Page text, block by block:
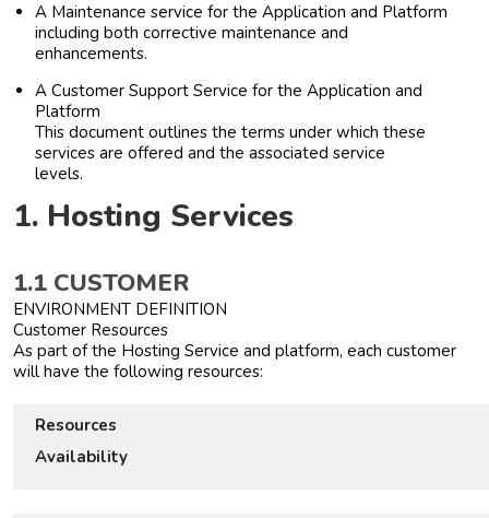
A Maintenance service for the Application and Platform
including both corrective maintenance and
enhancements.
A Customer Support Service for the Application and
Platform
This document outlines the terms under which these
services are offered and the associated service
levels.
1. Hosting Services
1.1 CUSTOMER
ENVIRONMENT DEFINITION
Customer Resources
As part of the Hosting Service and platform, each customer
will have the following resources:
Resources
Availability